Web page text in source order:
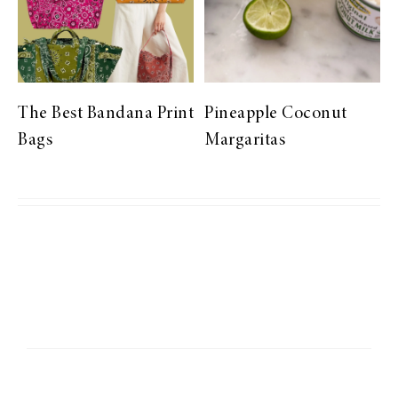
The Best Bandana Print
Bags
Pineapple Coconut
Margaritas